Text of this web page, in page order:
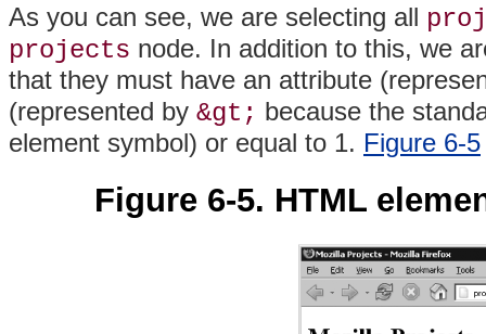
As you can see, we are selecting all
projects node. In addition to this, we
that they must have an attribute
(represented by &gt; because the
element symbol) or equal to 1. Figure 6-5
Figure 6-5. HTML